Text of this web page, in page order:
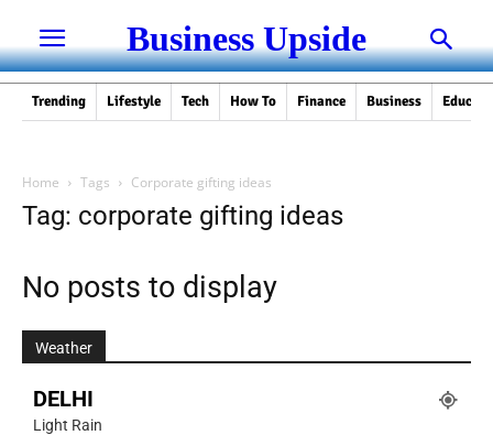
Business Upside
Trending Lifestyle Tech How To Finance Business
Home Tags Corporate gifting ideas
Tag: corporate gifting ideas
No posts to display
Weather
DELHI
Light Rain